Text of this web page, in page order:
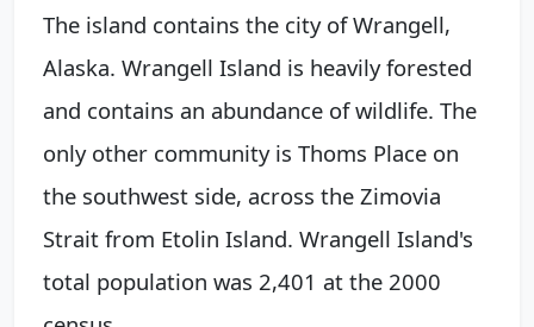
The island contains the city of Wrangell,
Alaska. Wrangell Island is heavily forested
and contains an abundance of wildlife. The
only other community is Thoms Place on
the southwest side, across the Zimovia
Strait from Etolin Island. Wrangell Island's
total population was 2,401 at the 2000